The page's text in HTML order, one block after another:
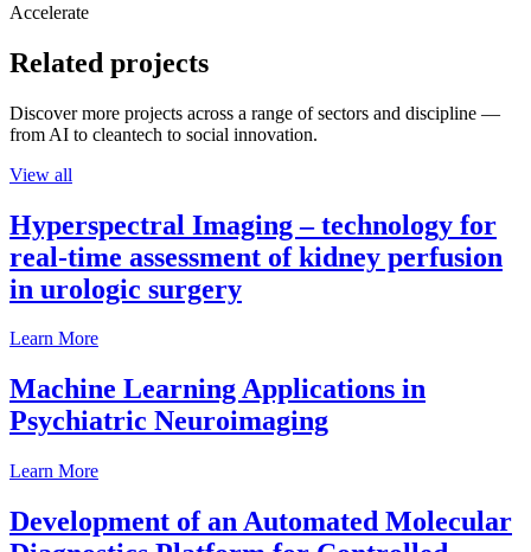
Accelerate
Related projects
Discover more projects across a range of sectors and discipline —
from AI to cleantech to social innovation.
View all
Hyperspectral Imaging – technology for
real-time assessment of kidney perfusion
in urologic surgery
Learn More
Machine Learning Applications in
Psychiatric Neuroimaging
Learn More
Development of an Automated Molecular